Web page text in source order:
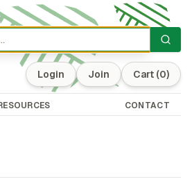
Login Join Cart (0)
CONTACT